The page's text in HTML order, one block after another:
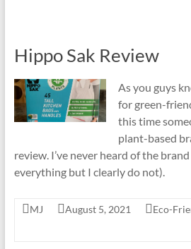
Hippo Sak Review
As you guys
for green-
this time
plant-based
review. I’ve never heard of the
everything but I clearly do not).
MJ August 5, 2021
Eco-